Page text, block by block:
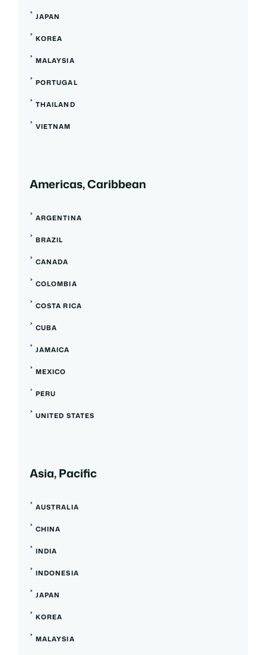
JAPAN
KOREA
MALAYSIA
PORTUGAL
THAILAND
VIETNAM
Americas, Caribbean
ARGENTINA
BRAZIL
CANADA
COLOMBIA
COSTA RICA
CUBA
JAMAICA
MEXICO
PERU
UNITED STATES
Asia, Pacific
AUSTRALIA
CHINA
INDIA
INDONESIA
JAPAN
KOREA
MALAYSIA